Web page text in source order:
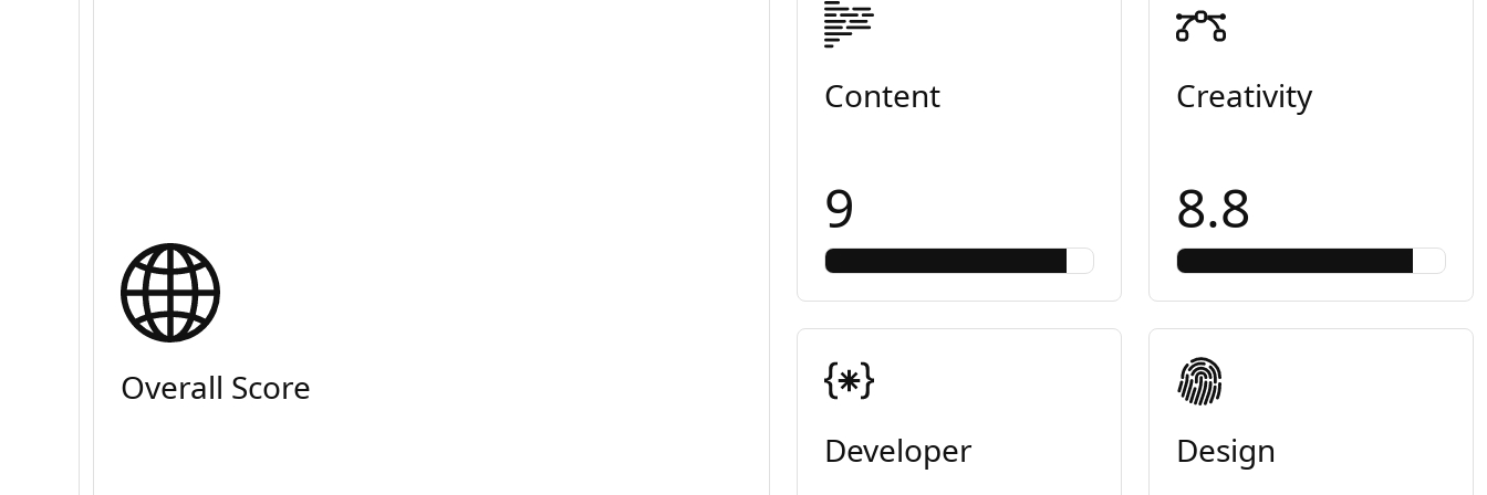
Overall Score
Content
9
Creativity
8.8
Developer Design